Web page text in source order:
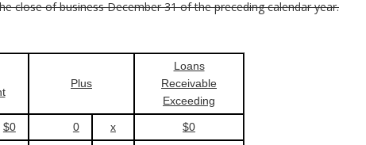
close of business December 31 of the preceding calendar year.
Plus
Loans
Receivable
Exceeding
$0 0 x $0